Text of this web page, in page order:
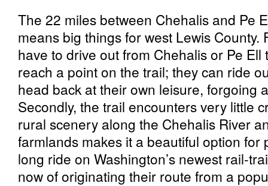
The 22 miles between Chehalis and Pe
means big things for west Lewis County.
have to drive out from Chehalis or Pe
reach a point on the trail; they can ride
head back at their own leisure, forgoing
Secondly, the trail encounters very little
rural scenery along the Chehalis River
farmlands makes it a beautiful option for
long ride on Washington’s newest rail-
now of originating their route from a